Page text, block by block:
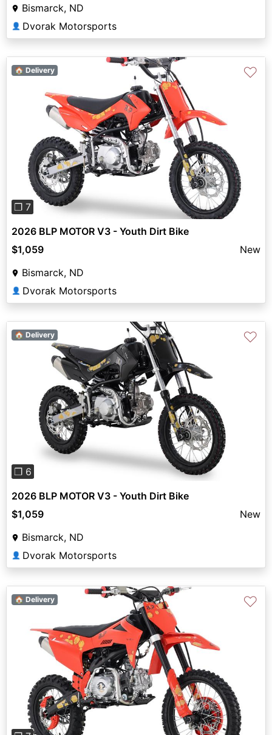
Bismarck, ND
👤 Dvorak Motorsports
Previous
❐ 7
🏠 Delivery ♡
2026 BLP MOTOR V3 - Youth Dirt Bike
$1,059
New
Bismarck, ND
👤 Dvorak Motorsports
Previous
❐ 6
🏠 Delivery ♡
2026 BLP MOTOR V3 - Youth Dirt Bike
$1,059
New
Bismarck, ND
👤 Dvorak Motorsports
Previous
🏠 Delivery ♡